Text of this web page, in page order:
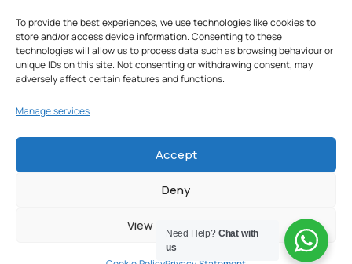
To provide the best experiences, we use technologies like cookies to
store and/or access device information. Consenting to these
technologies will allow us to process data such as browsing behaviour or
unique IDs on this site. Not consenting or withdrawing consent, may
adversely affect certain features and functions.
Manage services
Accept
Deny
View preferences
About Us
Our Softwares
Cookie Policy
Privacy Policy
Subscribe to our newsletter to get our news & deals
Need Help?Chat with
us